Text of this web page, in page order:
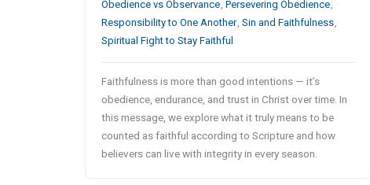
Obedience vs Observance,Persevering Obedience,
Responsibility to One Another,Sin and Faithfulness,
Spiritual Fight to Stay Faithful
Faithfulness is more than good intentions — it’s
obedience, endurance, and trust in Christ over time. In
this message, we explore what it truly means to be
counted as faithful according to Scripture and how
believers can live with integrity in every season.